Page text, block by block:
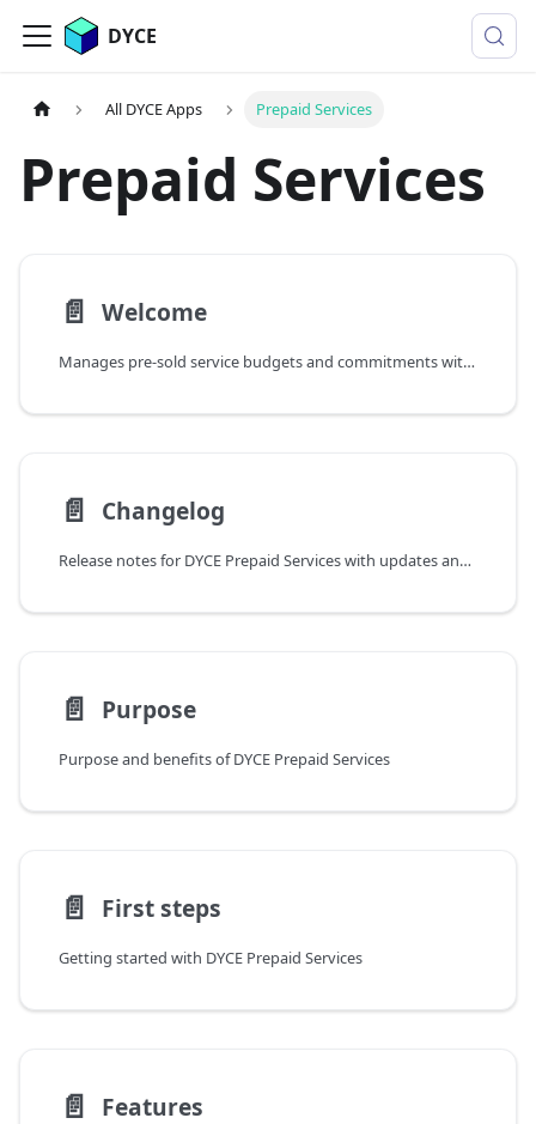
DYCE
All DYCE Apps Prepaid Services
Prepaid Services
📄️ Welcome
Manages pre-sold service budgets and commitments with topup capabilities, consumption tracking, and validity periods
📄️ Changelog
Release notes for DYCE Prepaid Services with updates and Business Central compatibility
📄️ Purpose
Purpose and benefits of DYCE Prepaid Services
📄️ First steps
Getting started with DYCE Prepaid Services
📄️ Features